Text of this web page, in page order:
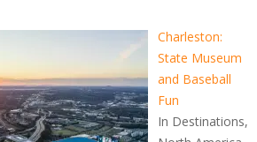
Charleston:
State Museum
and Baseball
Fun
In Destinations,